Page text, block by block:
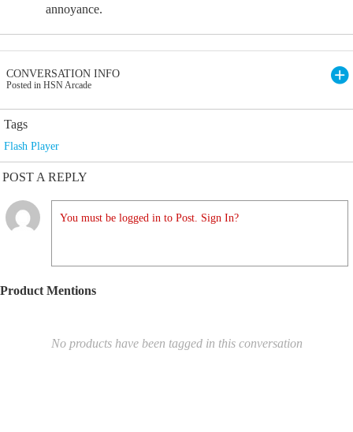
annoyance.
CONVERSATION INFO
Posted in HSN Arcade
Tags
Flash Player
POST A REPLY
You must be logged in to Post. Sign In?
Product Mentions
No products have been tagged in this conversation